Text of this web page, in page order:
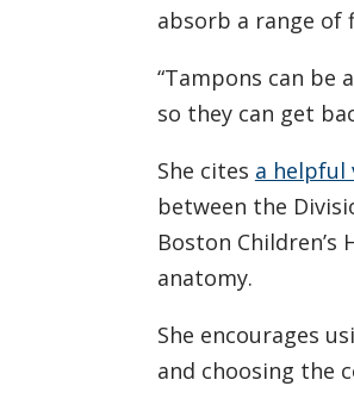
absorb a range of
“Tampons can be
so they can get
She cites a helpful
between the
Boston
anatomy.
She encourages
and choosing the